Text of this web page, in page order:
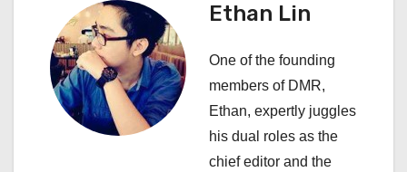
v
Ethan Lin
One of the founding
members of DMR,
Ethan, expertly juggles
his dual roles as the
chief editor and the